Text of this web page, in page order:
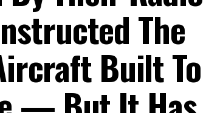
The
Built To